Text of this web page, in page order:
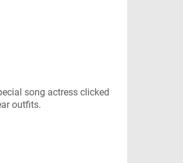
song actress clicked
outfits.